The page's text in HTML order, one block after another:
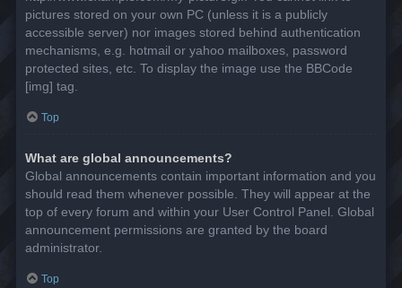
pictures stored on your own PC (unless it is a publicly
accessible server) nor images stored behind authentication
mechanisms, e.g. hotmail or yahoo mailboxes, password
protected sites, etc. To display the image use the BBCode
[img] tag.
Top
What are global announcements?
Global announcements contain important information and you
should read them whenever possible. They will appear at the
top of every forum and within your User Control Panel. Global
announcement permissions are granted by the board
administrator.
Top